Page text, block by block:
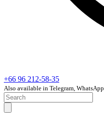
+66 96 212-58-35
Also available in Telegram, WhatsApp